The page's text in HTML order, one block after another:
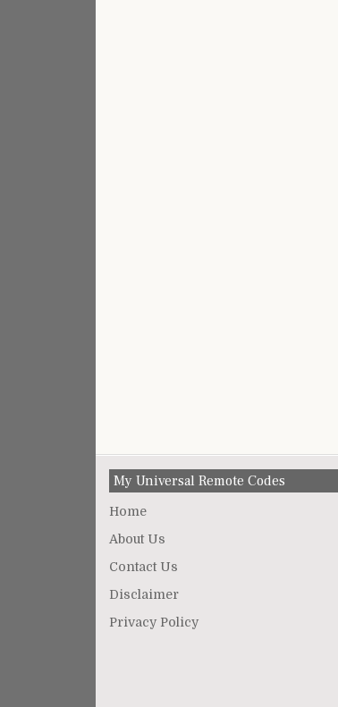
My Universal Remote Codes
Home
About Us
Contact Us
Disclaimer
Privacy Policy